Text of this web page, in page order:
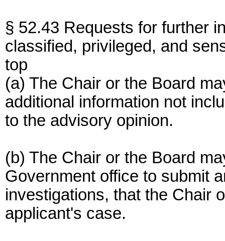
§ 52.43 Requests for further
classified, privileged, and
top
(a) The Chair or the Board
additional information not
to the advisory opinion.
(b) The Chair or the Board
Government office to submit
investigations, that the Chair
applicant's case.